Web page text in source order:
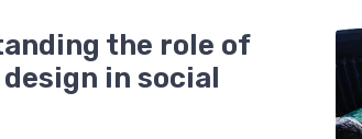
the role of
in social